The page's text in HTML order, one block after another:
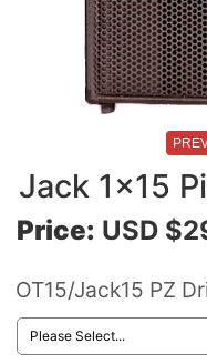
Jack 1x15
Price: USD
OT15/Jack15 PZ